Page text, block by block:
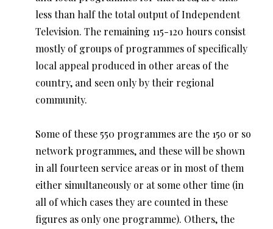
less than half the total output of Independent
Television. The remaining 115-120 hours consist
mostly of groups of programmes of specifically
local appeal produced in other areas of the
country, and seen only by their regional
community.
Some of these 550 programmes are the 150 or so
network programmes, and these will be shown
in all fourteen service areas or in most of them
either simultaneously or at some other time (in
all of which cases they are counted in these
figures as only one programme). Others, the